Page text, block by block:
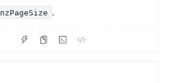
nzPageSize .